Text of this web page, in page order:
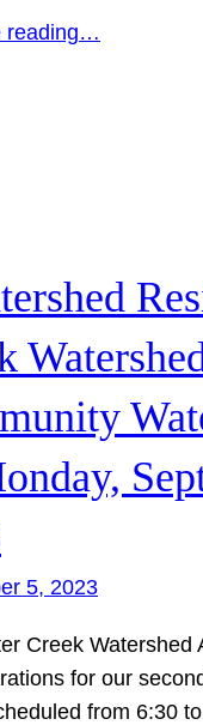
reading…
5, 2023
Creek Watershed
for our
from 6:30